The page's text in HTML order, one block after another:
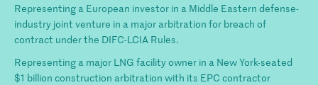
Representing a European investor in a Middle Eastern defense-
industry joint venture in a major arbitration for breach of
contract under the DIFC-LCIA Rules.
Representing a major LNG facility owner in a New York-seated
$1 billion construction arbitration with its EPC contractor